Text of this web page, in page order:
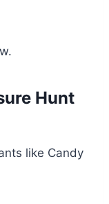
Hunt
like Candy